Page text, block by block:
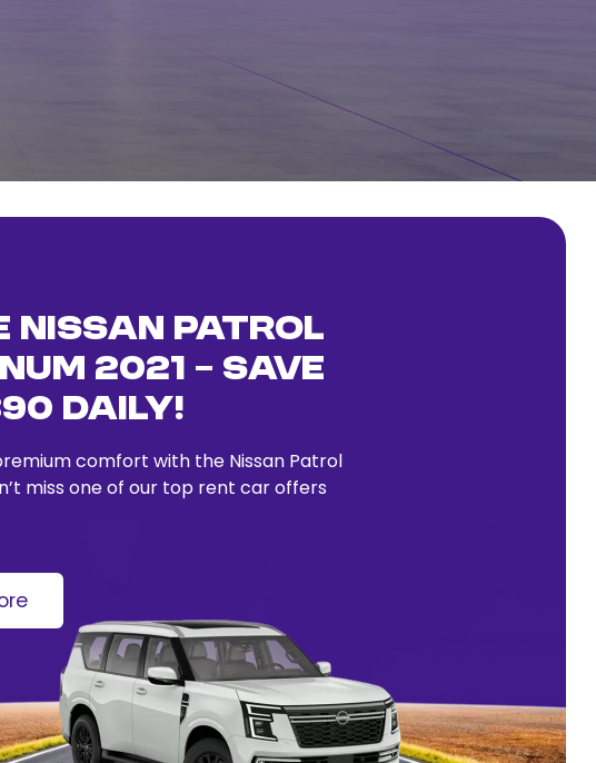
Nissan Patrol
2021 – Save
Daily!
comfort with the Nissan Patrol
miss one of our top rent car offers